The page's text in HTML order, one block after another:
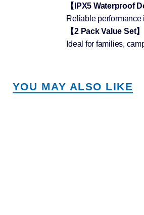
【IPX5 Waterproof
Reliable performance
【2 Pack Value Set】
Ideal for families,
YOU MAY ALSO LIKE